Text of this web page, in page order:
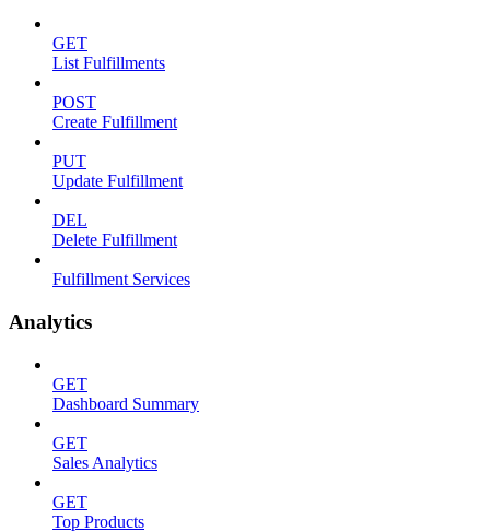
GET
List Fulfillments
POST
Create Fulfillment
PUT
Update Fulfillment
DEL
Delete Fulfillment
Fulfillment Services
Analytics
GET
Dashboard Summary
GET
Sales Analytics
GET
Top Products